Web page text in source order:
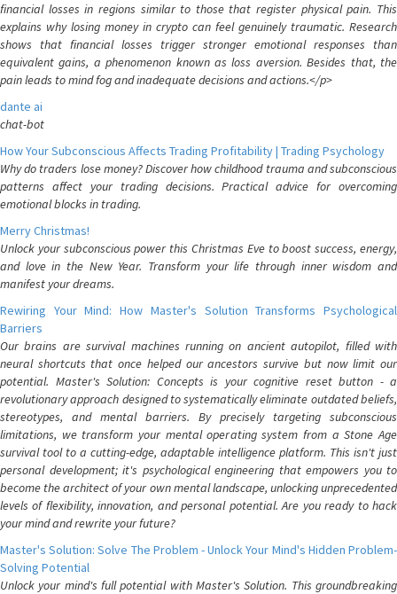
financial losses in regions similar to those that register physical pain. This
explains why losing money in crypto can feel genuinely traumatic. Research
shows that financial losses trigger stronger emotional responses than
equivalent gains, a phenomenon known as loss aversion. Besides that, the
pain leads to mind fog and inadequate decisions and actions.</p>
dante ai
chat-bot
How Your Subconscious Affects Trading Profitability | Trading Psychology
Why do traders lose money? Discover how childhood trauma and subconscious
patterns affect your trading decisions. Practical advice for overcoming
emotional blocks in trading.
Merry Christmas!
Unlock your subconscious power this Christmas Eve to boost success, energy,
and love in the New Year. Transform your life through inner wisdom and
manifest your dreams.
Rewiring Your Mind: How Master's Solution Transforms Psychological
Barriers
Our brains are survival machines running on ancient autopilot, filled with
neural shortcuts that once helped our ancestors survive but now limit our
potential. Master's Solution: Concepts is your cognitive reset button - a
revolutionary approach designed to systematically eliminate outdated beliefs,
stereotypes, and mental barriers. By precisely targeting subconscious
limitations, we transform your mental operating system from a Stone Age
survival tool to a cutting-edge, adaptable intelligence platform. This isn't just
personal development; it's psychological engineering that empowers you to
become the architect of your own mental landscape, unlocking unprecedented
levels of flexibility, innovation, and personal potential. Are you ready to hack
your mind and rewrite your future?
Master's Solution: Solve The Problem - Unlock Your Mind's Hidden Problem-
Solving Potential
Unlock your mind's full potential with Master's Solution. This groundbreaking